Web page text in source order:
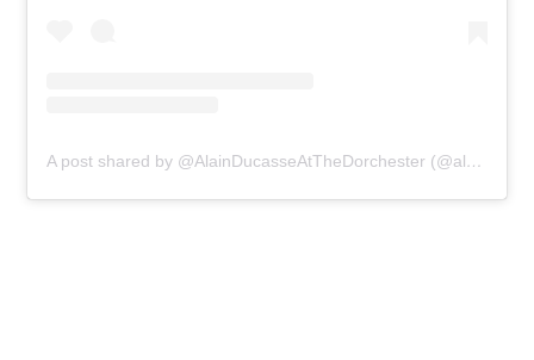
A post shared by @AlainDucasseAtTheDorchester (@alainducasseatthedorchester)